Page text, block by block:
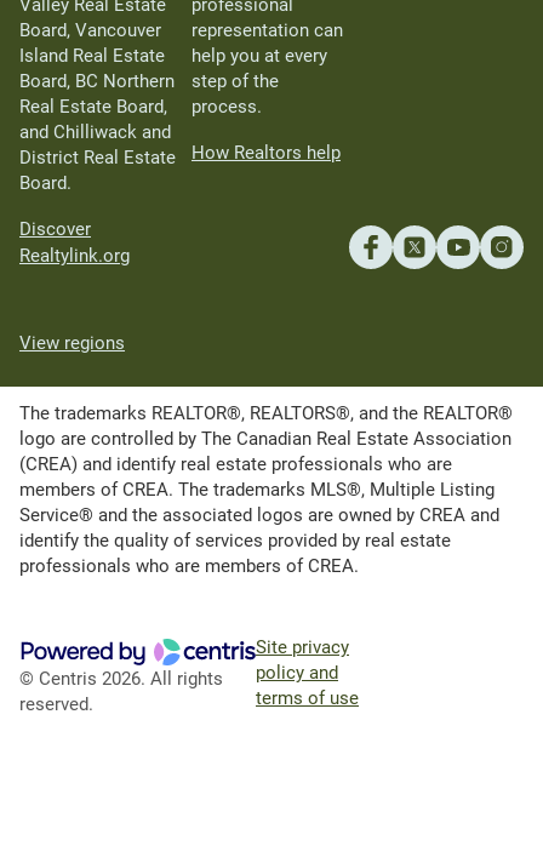
Valley Real Estate
Board, Vancouver
Island Real Estate
Board, BC Northern
Real Estate Board,
and Chilliwack and
District Real Estate
Board.
Discover
Realtylink.org
professional
representation can
help you at every
step of the
process.
How Realtors help
View regions
The trademarks REALTOR®, REALTORS®, and the REALTOR®
logo are controlled by The Canadian Real Estate Association
(CREA) and identify real estate professionals who are
members of CREA. The trademarks MLS®, Multiple Listing
Service® and the associated logos are owned by CREA and
identify the quality of services provided by real estate
professionals who are members of CREA.
© Centris 2026. All rights
reserved.
Site privacy
policy and
terms of use